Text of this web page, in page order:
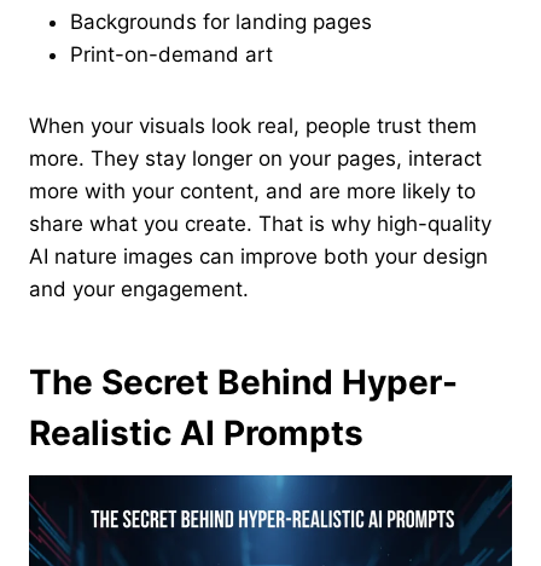
Backgrounds for landing pages
Print-on-demand art
When your visuals look real, people trust them
more. They stay longer on your pages, interact
more with your content, and are more likely to
share what you create. That is why high-quality
AI nature images can improve both your design
and your engagement.
The Secret Behind Hyper-
Realistic AI Prompts